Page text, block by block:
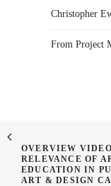
Christopher
From Project
OVERVIEW
RELEVANCE OF
EDUCATION IN
ART & DESIGN